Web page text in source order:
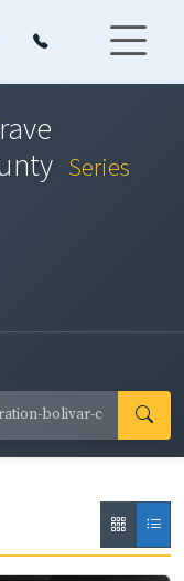
Series